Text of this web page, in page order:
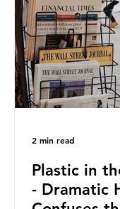
materials. They
out different
it comes
Plastic in
- Dramatic
2 min read